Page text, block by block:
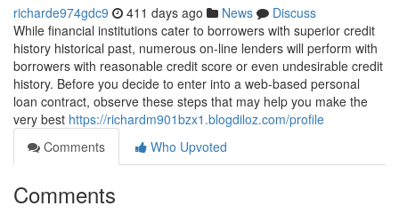
richarde974gdc9 411 days ago News
Discuss
While financial institutions cater to borrowers with superior credit
history historical past, numerous on-line lenders will perform with
borrowers with reasonable credit score or even undesirable credit
history. Before you decide to enter into a web-based personal
loan contract, observe these steps that may help you make the
very best https://richardm901bzx1.blogdiloz.com/profile
Comments
Who Upvoted
Comments